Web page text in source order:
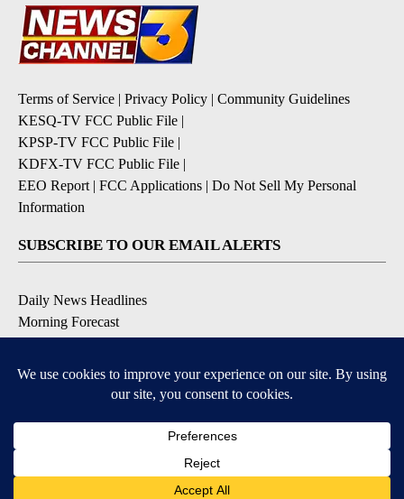
Terms of Service | Privacy Policy | Community Guidelines
KESQ-TV FCC Public File |
KPSP-TV FCC Public File |
KDFX-TV FCC Public File |
EEO Report | FCC Applications | Do Not Sell My Personal
Information
SUBSCRIBE TO OUR EMAIL ALERTS
Daily News Headlines
Morning Forecast
Contests & Promotions
DOWNLOAD OUR APPS